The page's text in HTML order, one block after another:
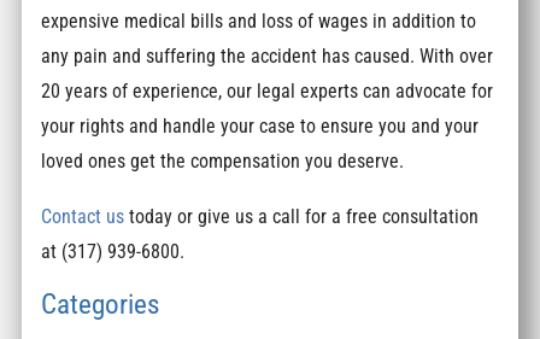
expensive medical bills and loss of wages in addition to
any pain and suffering the accident has caused. With over
20 years of experience, our legal experts can advocate for
your rights and handle your case to ensure you and your
loved ones get the compensation you deserve.
Contact us today or give us a call for a free consultation
at (317) 939-6800.
Categories